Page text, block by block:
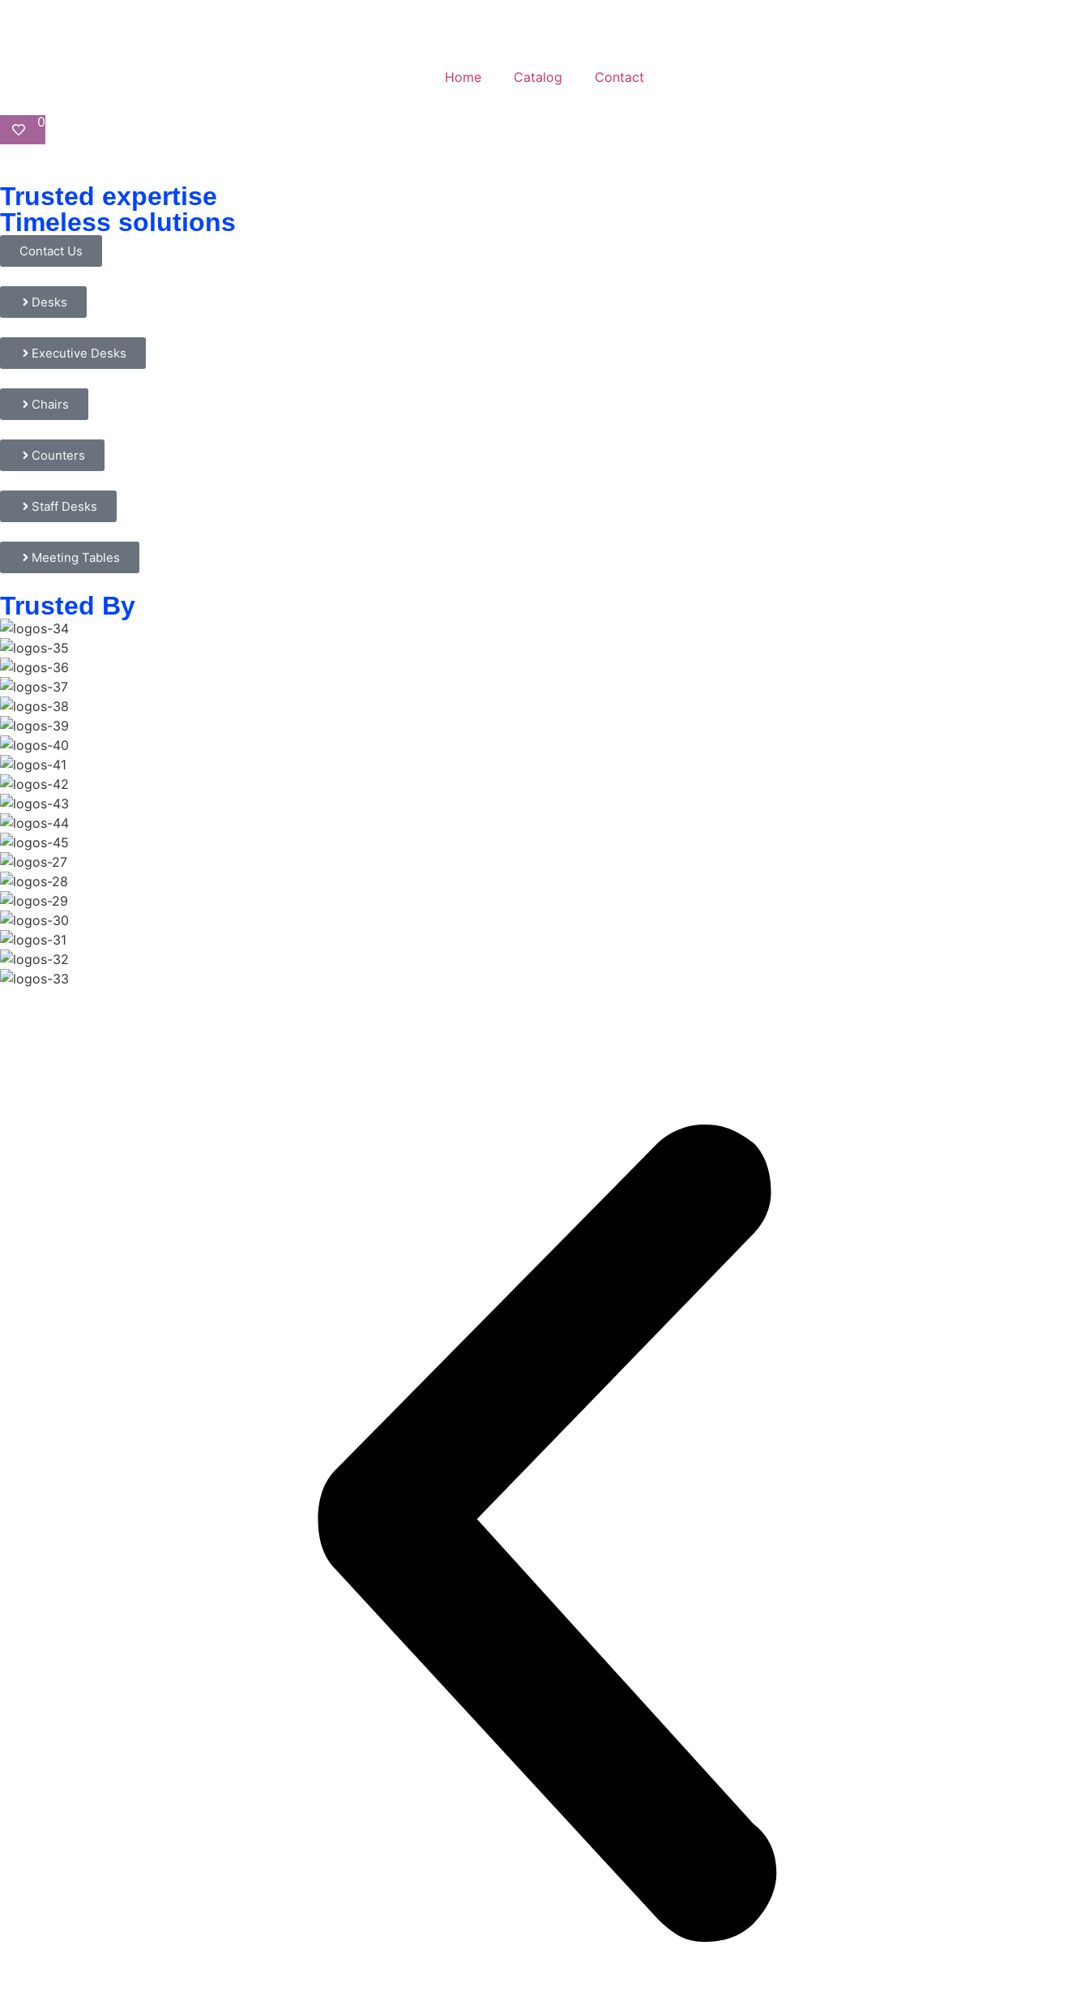
Home Catalog Contact
0
Trusted expertise
Timeless solutions
Contact Us
Desks
Executive Desks
Chairs
Counters
Staff Desks
Meeting Tables
Trusted By